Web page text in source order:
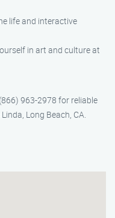
life and interactive
in art and culture at
963-2978 for reliable
Long Beach, CA.